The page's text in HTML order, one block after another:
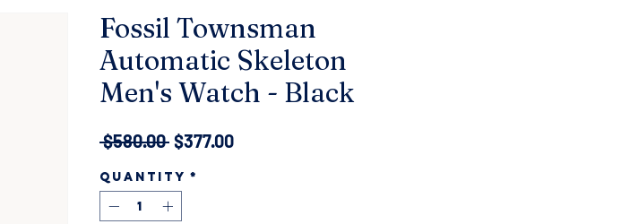
Fossil Townsman
Automatic Skeleton
Men's Watch - Black
$580.00 Regular
$377.00Sale
Quantity *